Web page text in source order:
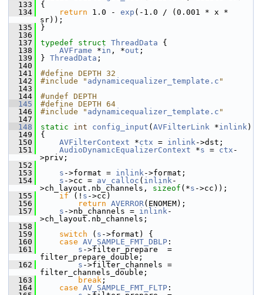
  133
{
  134
return 1.0 - exp (-1.0 / (0.001 * x *
sr));
  135
}
  136
  137
typedef struct ThreadData {
  138
AVFrame *in , *out ;
  139
} ThreadData ;
  140
  141
#define DEPTH 32
  142
#include " adynamicequalizer_template.c "
  143
  144
#undef DEPTH
  145
#define DEPTH 64
  146
#include " adynamicequalizer_template.c "
  147
  148
static int config_input ( AVFilterLink *inlink)
  149
{
  150
AVFilterContext *ctx = inlink->dst;
  151
AudioDynamicEqualizerContext *s = ctx -
>priv;
  152
  153
s ->format = inlink->format;
  154
s ->cc = av_calloc ( inlink-
>ch_layout.nb_channels, sizeof (*s ->cc));
  155
if (! s ->cc)
  156
return AVERROR(ENOMEM);
  157
s ->nb_channels = inlink-
>ch_layout.nb_channels;
  158
  159
switch ( s ->format) {
  160
case AV_SAMPLE_FMT_DBLP :
  161
s ->filter_prepare  =
filter_prepare_double;
  162
s ->filter_channels =
filter_channels_double;
  163
break ;
  164
case AV_SAMPLE_FMT_FLTP :